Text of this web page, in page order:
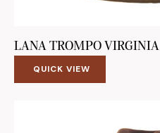
LANA TROMPO VIRGINIA
QUICK VIEW